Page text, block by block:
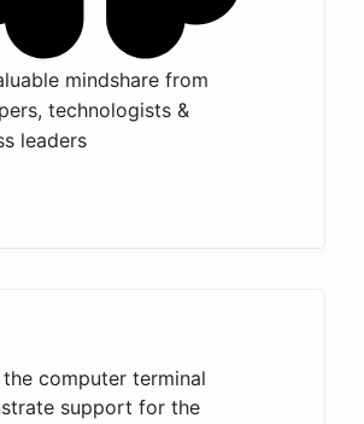
mindshare from
technologists &
leaders
support for the